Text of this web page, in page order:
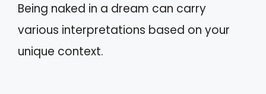
Being naked in a dream can carry
various interpretations based on your
unique context.